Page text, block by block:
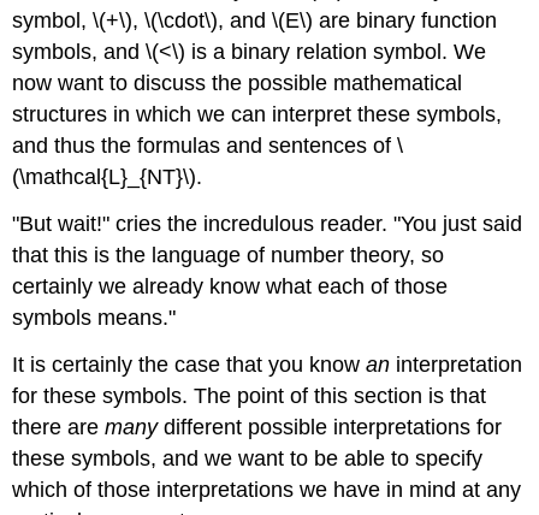
symbol, \(+\), \(\cdot\), and \(E\) are binary function
symbols, and \(<\) is a binary relation symbol. We
now want to discuss the possible mathematical
structures in which we can interpret these symbols,
and thus the formulas and sentences of \
(\mathcal{L}_{NT}\).
"But wait!" cries the incredulous reader. "You just said
that this is the language of number theory, so
certainly we already know what each of those
symbols means."
It is certainly the case that you knowan interpretation
for these symbols. The point of this section is that
there aremanydifferent possible interpretations for
these symbols, and we want to be able to specify
which of those interpretations we have in mind at any